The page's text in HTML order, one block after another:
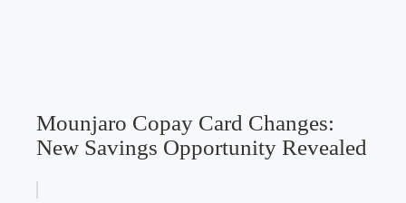
Mounjaro Copay Card Changes:
New Savings Opportunity Revealed